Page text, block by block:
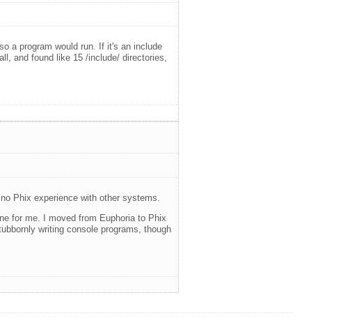
a program would run. If it's an include
and found like 15 /include/ directories,
Phix experience with other systems.
for me. I moved from Euphoria to Phix
writing console programs, though